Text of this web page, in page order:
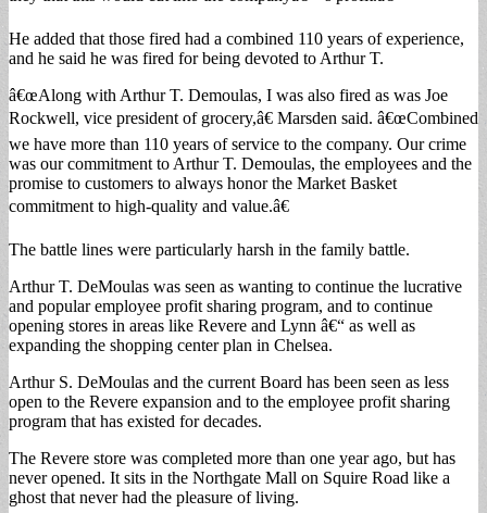
He added that those fired had a combined 110 years of experience,
and he said he was fired for being devoted to Arthur T.
â€œAlong with Arthur T. Demoulas, I was also fired as was Joe
Rockwell, vice president of grocery,â€ Marsden said. â€œCombined
we have more than 110 years of service to the company. Our crime
was our commitment to Arthur T. Demoulas, the employees and the
promise to customers to always honor the Market Basket
commitment to high-quality and value.â€
The battle lines were particularly harsh in the family battle.
Arthur T. DeMoulas was seen as wanting to continue the lucrative
and popular employee profit sharing program, and to continue
opening stores in areas like Revere and Lynn â€“ as well as
expanding the shopping center plan in Chelsea.
Arthur S. DeMoulas and the current Board has been seen as less
open to the Revere expansion and to the employee profit sharing
program that has existed for decades.
The Revere store was completed more than one year ago, but has
never opened. It sits in the Northgate Mall on Squire Road like a
ghost that never had the pleasure of living.